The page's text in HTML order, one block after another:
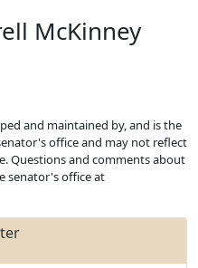
McKinney
and maintained by, and is the
office and may not reflect
Questions and comments about
senator's office at